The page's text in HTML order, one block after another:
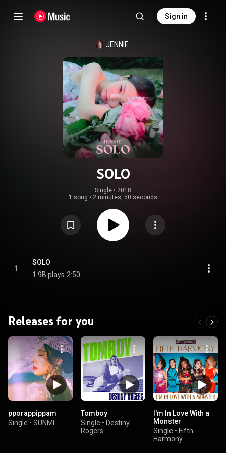
Sign in
JENNIE
SOLO
Single • 2018
1 song • 2 minutes, 50 seconds
1
SOLO
1.9B plays 2:50
Releases for you
pporappippam
Single • SUNMI
Tomboy
Single • Destiny
Rogers
I'm In Love With a
Monster
Single • Fifth
Harmony